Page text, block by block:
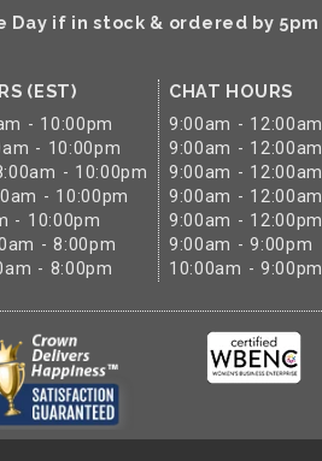
Day if in stock & ordered by 5pm
(EST)
- 10:00pm
- 10:00pm
- 10:00pm
- 10:00pm
- 10:00pm
- 8:00pm
- 8:00pm
CHAT HOURS
9:00am - 12:00am
9:00am - 12:00am
9:00am - 12:00am
9:00am - 12:00am
9:00am - 12:00pm
9:00am - 9:00pm
10:00am - 9:00pm